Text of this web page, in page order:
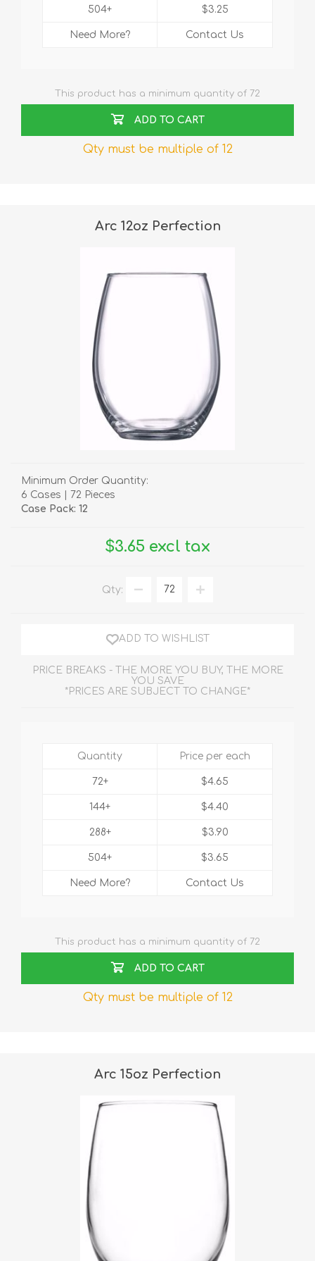
504+
Need More?
$3.25
Contact Us
This product has a minimum quantity of 72
ADD TO CART
Qty must be multiple of 12
Arc 12oz Perfection
Minimum Order Quantity:
6 Cases | 72 Pieces
Case Pack: 12
$3.65 excl tax
Qty:
ADD TO WISHLIST
PRICE BREAKS - THE MORE YOU BUY, THE MORE
YOU SAVE
*PRICES ARE SUBJECT TO CHANGE*
Quantity
72+
144+
288+
504+
Need More?
Price per each
$4.65
$4.40
$3.90
$3.65
Contact Us
This product has a minimum quantity of 72
ADD TO CART
Qty must be multiple of 12
Arc 15oz Perfection